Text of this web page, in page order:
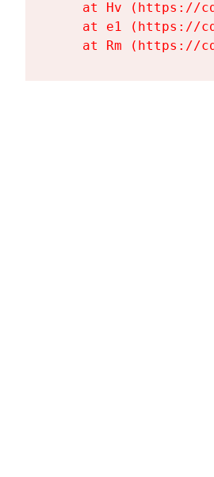
at Hv (https://
at e1 (https://
at Rm (https://